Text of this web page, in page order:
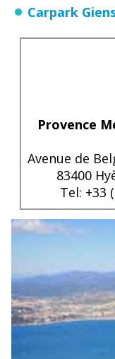
Carpark
Provence
Avenue de
83400
Tel: +33